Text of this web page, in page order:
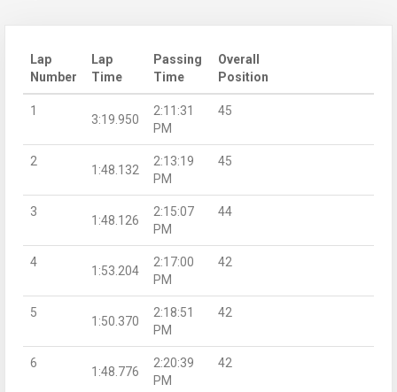
Lap
Number
Lap
Time
Passing
Time
Overall
Position
1
3:19.950
2:11:31
PM
45
2
1:48.132
2:13:19
PM
45
3
1:48.126
2:15:07
PM
44
4
1:53.204
2:17:00
PM
42
5
1:50.370
2:18:51
PM
42
6
1:48.776
2:20:39
PM
42